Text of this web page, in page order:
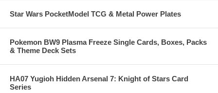
Star Wars PocketModel TCG & Metal Power Plates
Pokemon BW9 Plasma Freeze Single Cards, Boxes, Packs
& Theme Deck Sets
HA07 Yugioh Hidden Arsenal 7: Knight of Stars Card
Series